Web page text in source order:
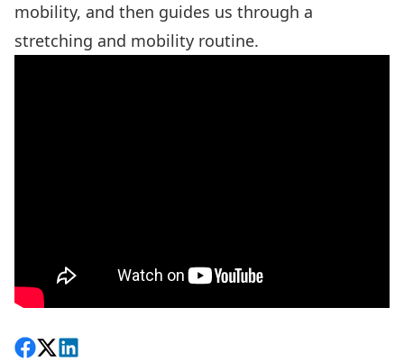
mobility, and then guides us through a
stretching and mobility routine.
Share on Facebook
Follow on X
View on LinkedIn